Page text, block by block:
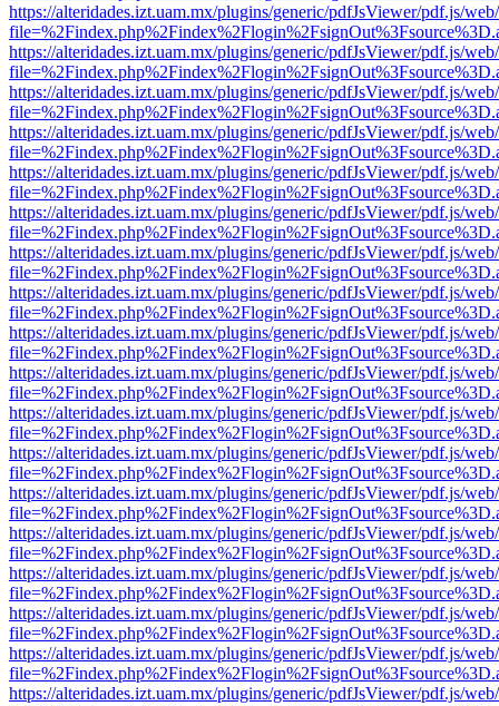
https://alteridades.izt.uam.mx/plugins/generic/pdfJsViewer/pdf.js/
https://alteridades.izt.uam.mx/plugins/generic/pdfJsViewer/pdf.js/
https://alteridades.izt.uam.mx/plugins/generic/pdfJsViewer/pdf.js/
https://alteridades.izt.uam.mx/plugins/generic/pdfJsViewer/pdf.js/
https://alteridades.izt.uam.mx/plugins/generic/pdfJsViewer/pdf.js/
https://alteridades.izt.uam.mx/plugins/generic/pdfJsViewer/pdf.js/
https://alteridades.izt.uam.mx/plugins/generic/pdfJsViewer/pdf.js/
https://alteridades.izt.uam.mx/plugins/generic/pdfJsViewer/pdf.js/
https://alteridades.izt.uam.mx/plugins/generic/pdfJsViewer/pdf.js/
https://alteridades.izt.uam.mx/plugins/generic/pdfJsViewer/pdf.js/
https://alteridades.izt.uam.mx/plugins/generic/pdfJsViewer/pdf.js/
https://alteridades.izt.uam.mx/plugins/generic/pdfJsViewer/pdf.js/
https://alteridades.izt.uam.mx/plugins/generic/pdfJsViewer/pdf.js/
https://alteridades.izt.uam.mx/plugins/generic/pdfJsViewer/pdf.js/
https://alteridades.izt.uam.mx/plugins/generic/pdfJsViewer/pdf.js/
https://alteridades.izt.uam.mx/plugins/generic/pdfJsViewer/pdf.js/
https://alteridades.izt.uam.mx/plugins/generic/pdfJsViewer/pdf.js/
https://alteridades.izt.uam.mx/plugins/generic/pdfJsViewer/pdf.js/